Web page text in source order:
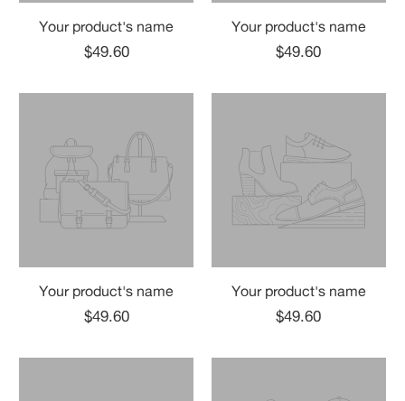
Your product's name
$49.60
Your product's name
$49.60
Your product's name
$49.60
Your product's name
$49.60